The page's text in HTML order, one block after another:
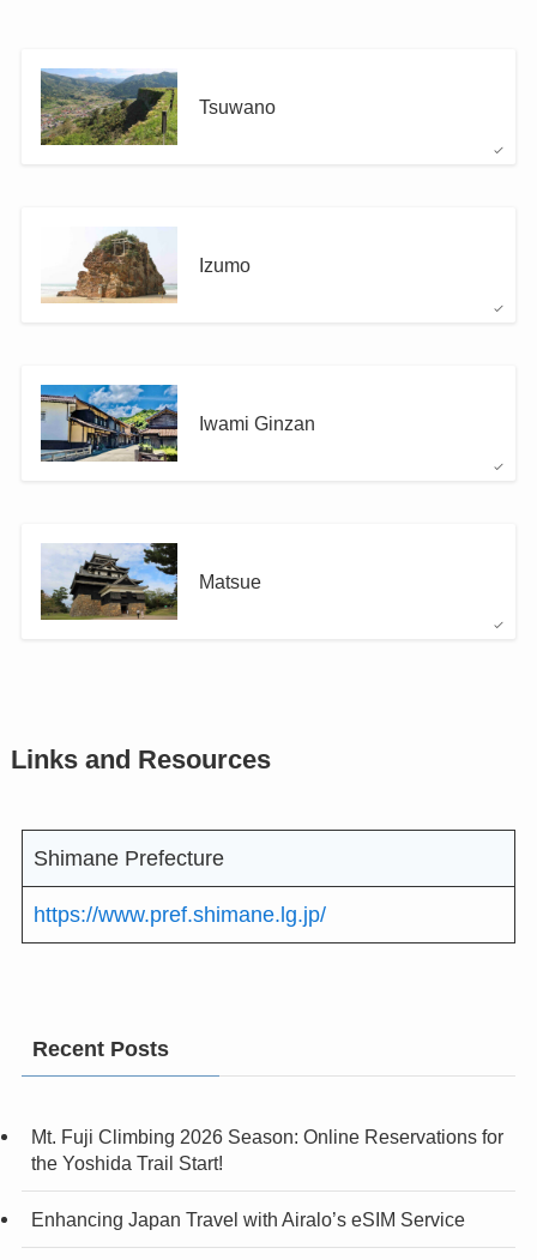
Tsuwano
Izumo
Iwami Ginzan
Matsue
Links and Resources
Shimane Prefecture
https://www.pref.shimane.lg.jp/
Recent Posts
Mt. Fuji Climbing 2026 Season: Online Reservations for
the Yoshida Trail Start!
Enhancing Japan Travel with Airalo’s eSIM Service